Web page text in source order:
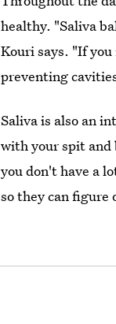
healthy. "Saliva
Kouri says. "If
preventing
Saliva is also an
with your spit and
you don't have a
so they can figure